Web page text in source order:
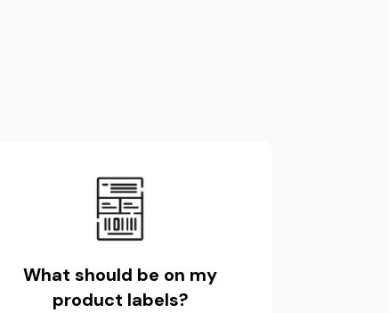
What should be on my
product labels?